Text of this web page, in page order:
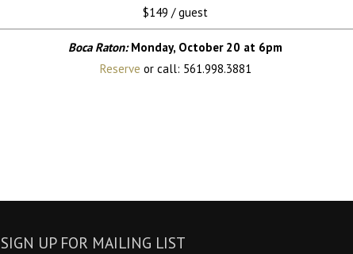
$149 / guest
Boca Raton:Monday, October 20 at 6pm
Reserve or call: 561.998.3881
SIGN UP FOR MAILING LIST